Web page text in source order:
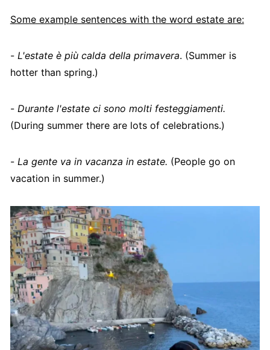
Some example sentences with the word estate are:
-L'estate è più calda della primavera. (Summer is
hotter than spring.)
- Durante l'estate ci sono molti festeggiamenti.
(During summer there are lots of celebrations.)
-La gente va in vacanza in estate. (People go on
vacation in summer.)